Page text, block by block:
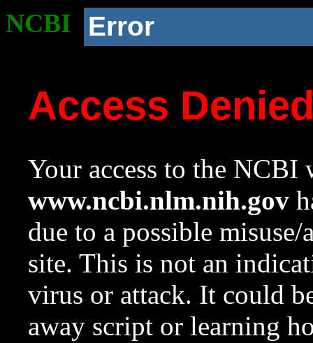
NCBI Error
Access
Your access to the NCBI
www.ncbi.nlm.nih.gov
due to a possible
site. This is not an
virus or attack. It could
away script or learning